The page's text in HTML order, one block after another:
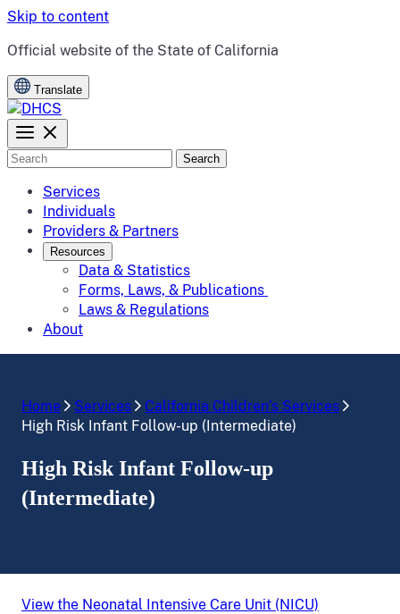
Skip to content
CA.gov
Official website of the State of California
Translate
Search
Services
Individuals
Providers & Partners
Resources
Data & Statistics
Forms, Laws, & Publications
Laws & Regulations
About
Home Services
California Children’s Services
High Risk Infant Follow-up (Intermediate)
High Risk Infant Follow-up
(Intermediate)
View the Neonatal Intensive Care Unit (NICU)